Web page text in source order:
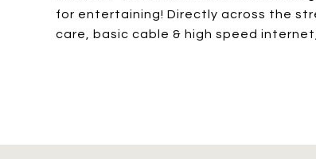
for entertaining! Directly across the
care, basic cable & high speed